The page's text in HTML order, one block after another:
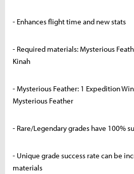
- Enhances flight time and new stats
- Required materials: Mysterious
Kinah
- Mysterious Feather: 1 Expedition
Mysterious Feather
- Rare/Legendary grades have 100%
- Unique grade success rate can be
materials